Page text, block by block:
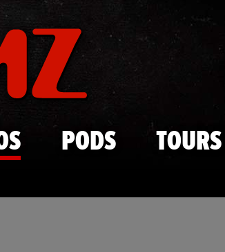
main content
PODS TOURS